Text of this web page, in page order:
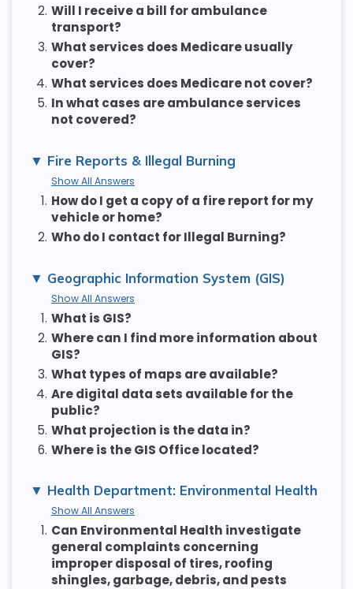
2. Will I receive a bill for ambulance
transport?
3. What services does Medicare usually
cover?
4. What services does Medicare not cover?
5. In what cases are ambulance services
not covered?
Fire Reports & Illegal Burning
Show All Answers
1. How do I get a copy of a fire report for my
vehicle or home?
2. Who do I contact for Illegal Burning?
Geographic Information System (GIS)
Show All Answers
1. What is GIS?
2. Where can I find more information about
GIS?
3. What types of maps are available?
4. Are digital data sets available for the
public?
5. What projection is the data in?
6. Where is the GIS Office located?
Health Department: Environmental Health
Show All Answers
1. Can Environmental Health investigate
general complaints concerning
improper disposal of tires, roofing
shingles, garbage, debris, and pests